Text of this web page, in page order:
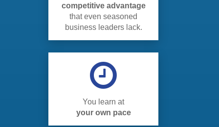
competitive advantage
that even seasoned
business leaders lack.
You learn at
your own pace